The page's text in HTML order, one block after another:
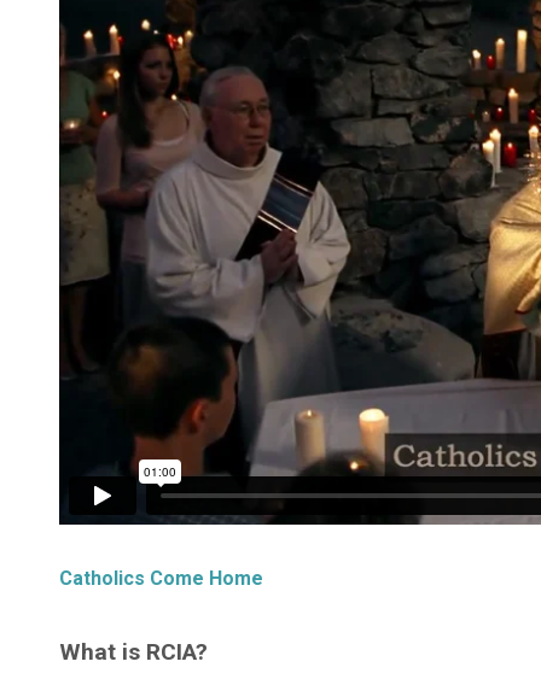
Catholics Come Home
What is RCIA?